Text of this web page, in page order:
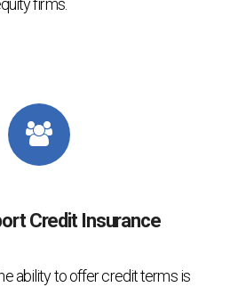
firms.
Credit Insurance
ability to offer credit terms is